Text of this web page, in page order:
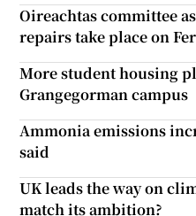
Oireachtas committee
repairs take place on
More student housing
Grangegorman campus
Ammonia emissions
said
UK leads the way on
match its ambition?